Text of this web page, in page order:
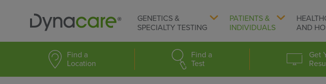
GENETICS &
SPECIALTY TESTING
PATIENTS &
INDIVIDUALS
AND
Find a
Location
Find a
Test
Get